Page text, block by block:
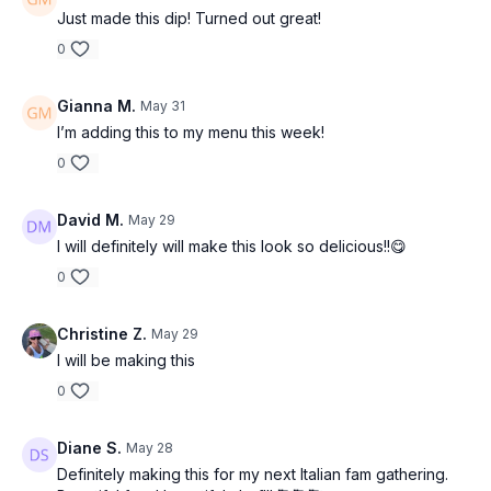
Ingredients:
1 cup thick Greek yogurt
2 tbsp grated Parmesan
1 small garlic clove, grated
1 tsp lemon zest
For the warm olive & white bean topping:
1 can cannellini beans, drained and rinsed
2 tbsp olive oil
1 tbsp balsamic glaze
1 tsp red wine vinegar
Pinch chili flakes
Salt + pepper
Optional: squeeze of charred lemon
Just made this dip! Turned out great!
0
Gianna M. May 31
I’m adding this to my menu this week!
0
David M. May 29
I will definitely will make this look so delicious!!😋
0
Christine Z. May 29
I will be making this
0
Diane S. May 28
Definitely making this for my next Italian fam gathering.